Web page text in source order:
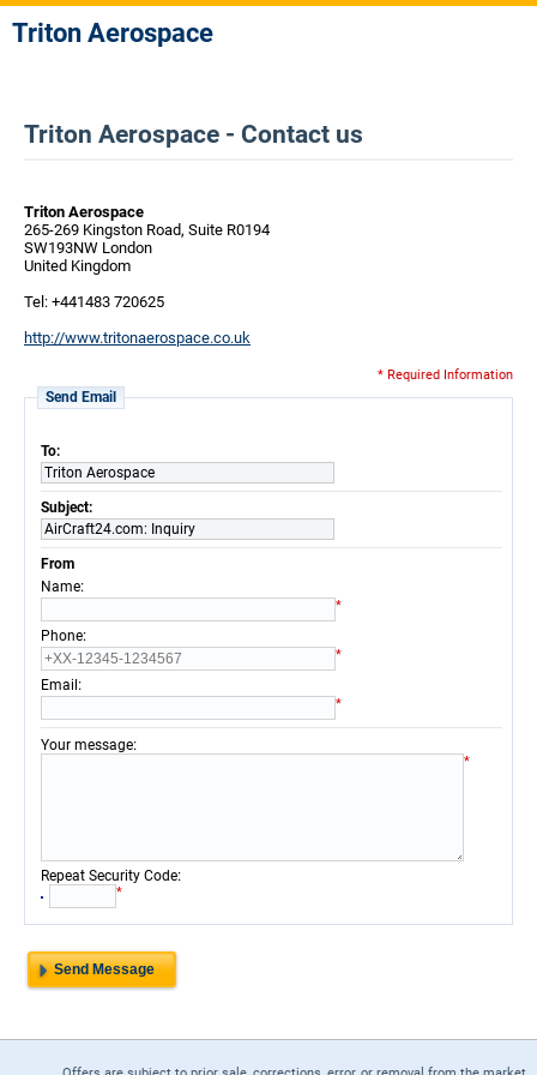
Triton Aerospace
Triton Aerospace - Contact us
Triton Aerospace
265-269 Kingston Road, Suite R0194
SW193NW London
United Kingdom
Tel: +441483 720625
http://www.tritonaerospace.co.uk
* Required Information
Send Email
To:
Triton Aerospace
Subject:
AirCraft24.com: Inquiry
From
Name:
*
Phone:
*
Email :
*
Your message:
*
Repeat Security Code:
*